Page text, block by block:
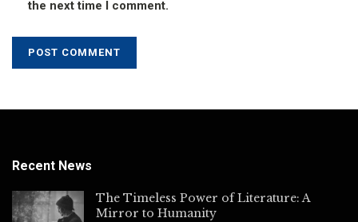
the next time I comment.
Recent News
The Timeless Power of Literature: A
Mirror to Humanity